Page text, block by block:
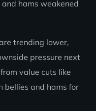
hams weakened
trending lower,
pressure next
value cuts like
bellies and hams for